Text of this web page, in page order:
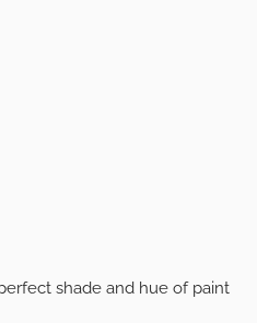
shade and hue of paint